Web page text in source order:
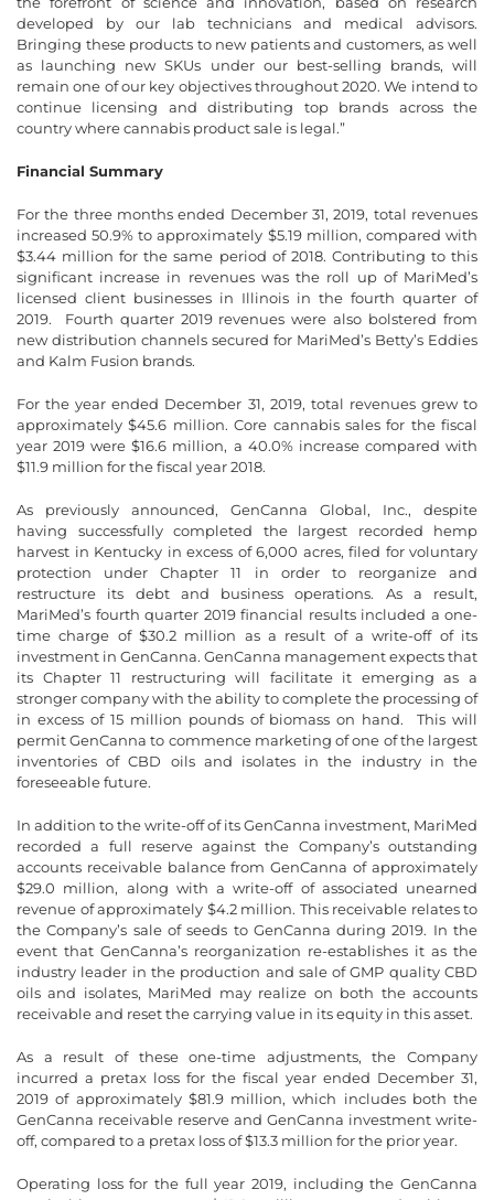
developed by our lab technicians and medical advisors.
Bringing these products to new patients and customers, as well
as launching new SKUs under our best-selling brands, will
remain one of our key objectives throughout 2020. We intend to
continue licensing and distributing top brands across the
country where cannabis product sale is legal.”
Financial Summary
For the three months ended December 31, 2019, total revenues
increased 50.9% to approximately $5.19 million, compared with
$3.44 million for the same period of 2018. Contributing to this
significant increase in revenues was the roll up of MariMed’s
licensed client businesses in Illinois in the fourth quarter of
2019. Fourth quarter 2019 revenues were also bolstered from
new distribution channels secured for MariMed’s Betty’s Eddies
and Kalm Fusion brands.
For the year ended December 31, 2019, total revenues grew to
approximately $45.6 million. Core cannabis sales for the fiscal
year 2019 were $16.6 million, a 40.0% increase compared with
$11.9 million for the fiscal year 2018.
As previously announced, GenCanna Global, Inc., despite
having successfully completed the largest recorded hemp
harvest in Kentucky in excess of 6,000 acres, filed for voluntary
protection under Chapter 11 in order to reorganize and
restructure its debt and business operations. As a result,
MariMed’s fourth quarter 2019 financial results included a one-
time charge of $30.2 million as a result of a write-off of its
investment in GenCanna. GenCanna management expects that
its Chapter 11 restructuring will facilitate it emerging as a
stronger company with the ability to complete the processing of
in excess of 15 million pounds of biomass on hand. This will
permit GenCanna to commence marketing of one of the largest
inventories of CBD oils and isolates in the industry in the
foreseeable future.
In addition to the write-off of its GenCanna investment, MariMed
recorded a full reserve against the Company’s outstanding
accounts receivable balance from GenCanna of approximately
$29.0 million, along with a write-off of associated unearned
revenue of approximately $4.2 million. This receivable relates to
the Company’s sale of seeds to GenCanna during 2019. In the
event that GenCanna’s reorganization re-establishes it as the
industry leader in the production and sale of GMP quality CBD
oils and isolates, MariMed may realize on both the accounts
receivable and reset the carrying value in its equity in this asset.
As a result of these one-time adjustments, the Company
incurred a pretax loss for the fiscal year ended December 31,
2019 of approximately $81.9 million, which includes both the
GenCanna receivable reserve and GenCanna investment write-
off, compared to a pretax loss of $13.3 million for the prior year.
Operating loss for the full year 2019, including the GenCanna